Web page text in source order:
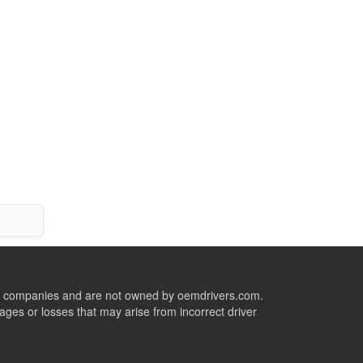
and are not owned by oemdrivers.com.
or losses that may arise from incorrect driver